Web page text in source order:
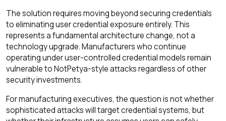
The solution requires moving beyond securing credentials
to eliminating user credential exposure entirely. This
represents a fundamental architecture change, not a
technology upgrade. Manufacturers who continue
operating under user-controlled credential models remain
vulnerable to NotPetya-style attacks regardless of other
security investments.
For manufacturing executives, the question is not whether
sophisticated attacks will target credential systems, but